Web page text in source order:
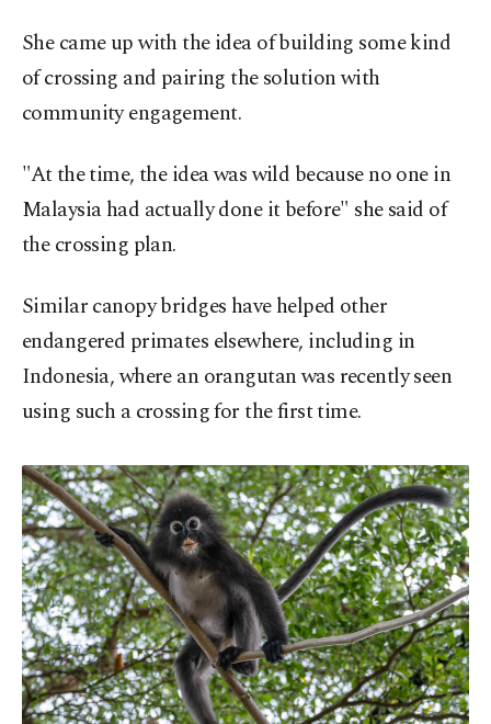
She came up with the idea of building some kind
of crossing and pairing the solution with
community engagement.
"At the time, the idea was wild because no one in
Malaysia had actually done it before" she said of
the crossing plan.
Similar canopy bridges have helped other
endangered primates elsewhere, including in
Indonesia, where an orangutan was recently seen
using such a crossing for the first time.